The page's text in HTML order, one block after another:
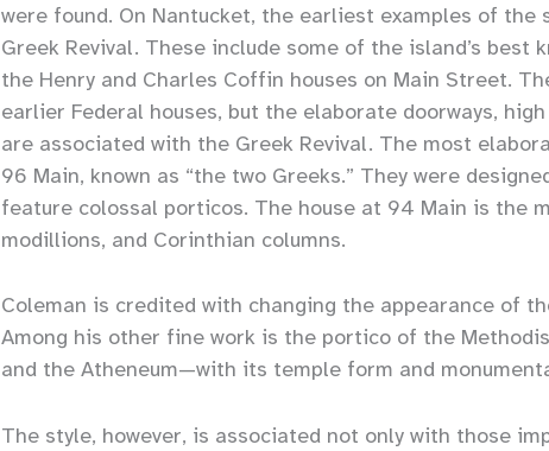
were found. On Nantucket, the earliest examples of
Greek Revival. These include some of the island’s best
the Henry and Charles Coffin houses on Main Street.
earlier Federal houses, but the elaborate doorways,
are associated with the Greek Revival. The most
96 Main, known as “the two Greeks.” They were
feature colossal porticos. The house at 94 Main is the
modillions, and Corinthian columns.
Coleman is credited with changing the appearance of
Among his other fine work is the portico of the
and the Atheneum—with its temple form and
The style, however, is associated not only with those